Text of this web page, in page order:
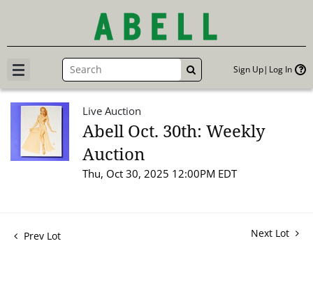
GO Sign Up Log In
Live Auction
Abell Oct. 30th: Weekly
Auction
Thu, Oct 30, 2025 12:00PM EDT
Prev Lot Next Lot